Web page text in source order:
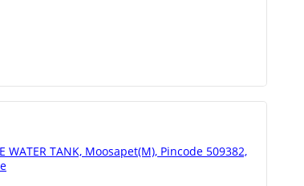
WATER TANK, Moosapet(M), Pincode 509382,